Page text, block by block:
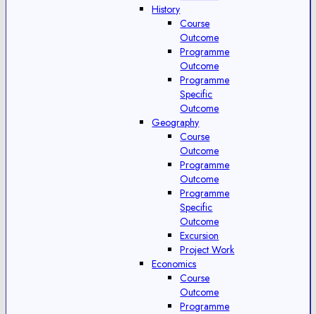
History
Course
Outcome
Programme
Outcome
Programme
Specific
Outcome
Geography
Course
Outcome
Programme
Outcome
Programme
Specific
Outcome
Excursion
Project Work
Economics
Course
Outcome
Programme